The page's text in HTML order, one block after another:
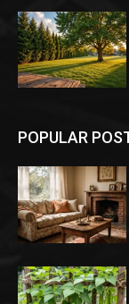
POPULAR